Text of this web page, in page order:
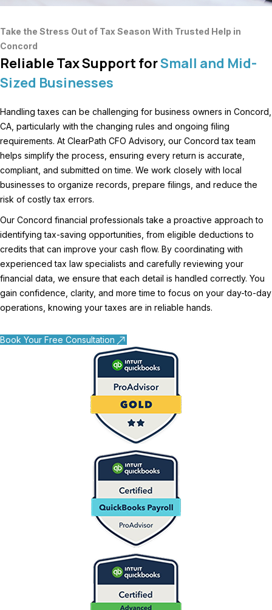
Take the Stress Out of Tax Season With Trusted Help in
Concord
Reliable Tax Support forSmall and Mid-
Sized Businesses
Handling taxes can be challenging for business owners in Concord,
CA, particularly with the changing rules and ongoing filing
requirements. At ClearPath CFO Advisory, our Concord tax team
helps simplify the process, ensuring every return is accurate,
compliant, and submitted on time. We work closely with local
businesses to organize records, prepare filings, and reduce the
risk of costly tax errors.
Our Concord financial professionals take a proactive approach to
identifying tax-saving opportunities, from eligible deductions to
credits that can improve your cash flow. By coordinating with
experienced tax law specialists and carefully reviewing your
financial data, we ensure that each detail is handled correctly. You
gain confidence, clarity, and more time to focus on your day-to-day
operations, knowing your taxes are in reliable hands.
Book Your Free Consultation